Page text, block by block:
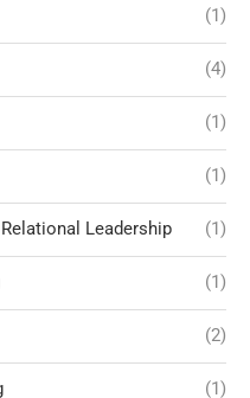
(1)
(4)
(1)
(1)
Leadership (1)
(1)
(2)
(1)